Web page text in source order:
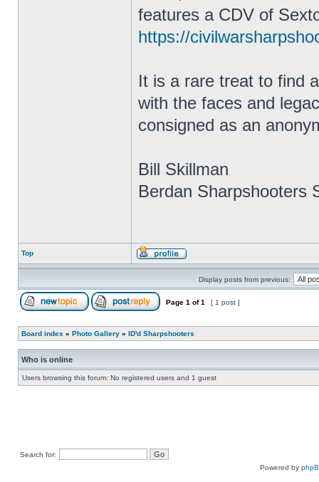
features a CDV of
https://
It is a rare treat to find
with the faces and
consigned as an
Bill Skillman
Berdan Sharpshooters
Top
Display posts from previous:
Page 1 of1 [ 1 post ]
Board index » Photo Gallery » ID'd Sharpshooters
Who is online
Users browsing this forum: No registered users and 1 guest
Search for:
Powered by